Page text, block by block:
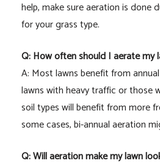
help, make sure aeration is done
for your grass type.
Q: How often should I aerate my
A: Most lawns benefit from
lawns with heavy traffic or those
soil types will benefit from more
some cases, bi-annual aeration
Q: Will aeration make my lawn